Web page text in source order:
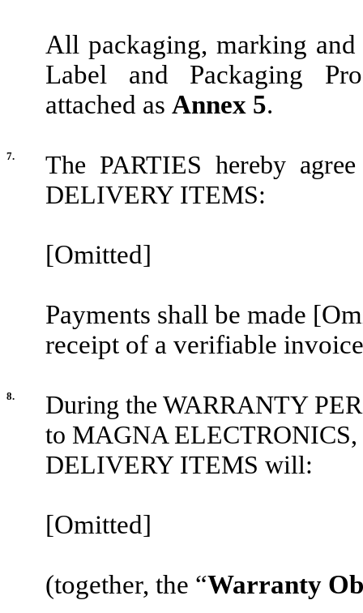
All packaging, marking
Label and Packaging
attached as Annex 5.
7.
The PARTIES hereby
DELIVERY ITEMS:
[Omitted]
Payments shall be made
receipt of a verifiable
8.
During the WARRANTY
to MAGNA ELECTRONICS,
DELIVERY ITEMS will:
[Omitted]
(together, the “Warranty